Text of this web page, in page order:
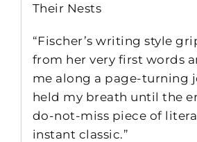
Their Nests
“Fischer’s writing style
from her very first words
me along a page-turning
held my breath until the
do-not-miss piece of
instant classic.”